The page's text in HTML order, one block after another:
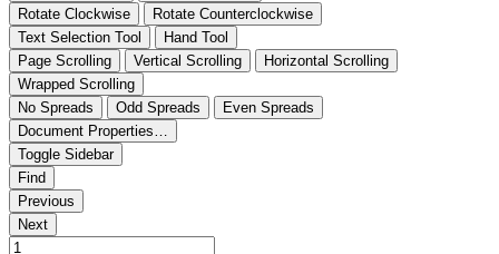
Rotate Clockwise
Rotate Counterclockwise
Text Selection Tool
Hand Tool
Page Scrolling
Vertical Scrolling
Horizontal Scrolling
Wrapped Scrolling
No Spreads
Odd Spreads
Even Spreads
Document Properties…
Toggle Sidebar
Find
Previous
Next